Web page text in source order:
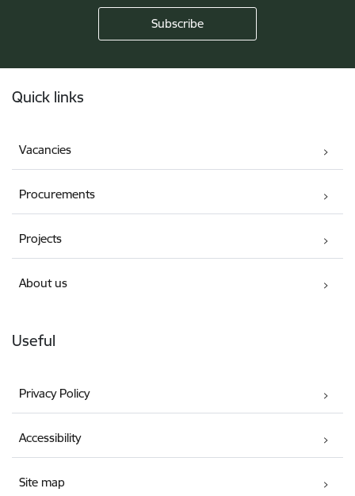
Quick links
Vacancies
Procurements
Projects
About us
Useful
Privacy Policy
Accessibility
Site map